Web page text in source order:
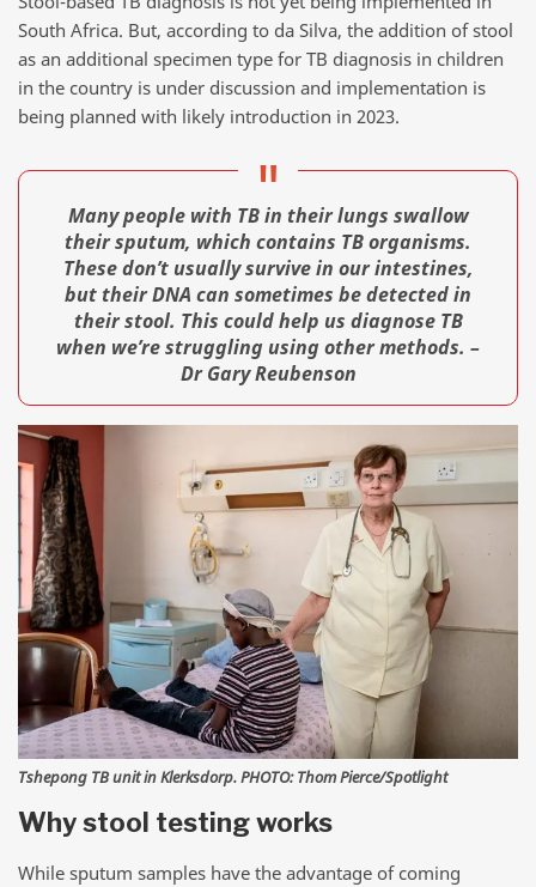
South Africa. But, according to da Silva, the addition of stool
as an additional specimen type for TB diagnosis in children
in the country is under discussion and implementation is
being planned with likely introduction in 2023.
Many people with TB in their lungs swallow
their sputum, which contains TB organisms.
These don’t usually survive in our intestines,
but their DNA can sometimes be detected in
their stool. This could help us diagnose TB
when we’re struggling using other methods. –
Dr Gary Reubenson
Tshepong TB unit in Klerksdorp. PHOTO: Thom Pierce/Spotlight
Why stool testing works
While sputum samples have the advantage of coming